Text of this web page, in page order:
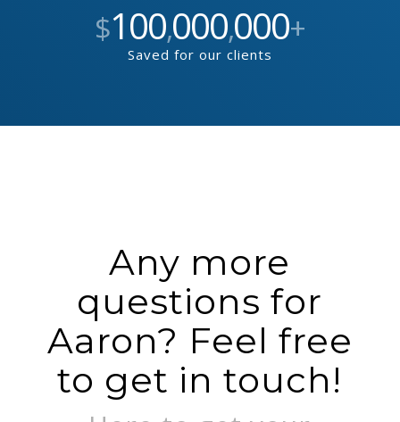
$100,000,000+
Saved for our clients
Any more
questions for
Aaron? Feel free
to get in touch!